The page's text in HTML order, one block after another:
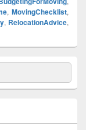
, MovingChecklist,
, RelocationAdvice,